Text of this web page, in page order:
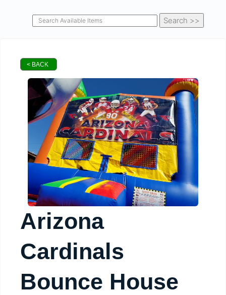
< BACK
Arizona
Cardinals
Bounce House